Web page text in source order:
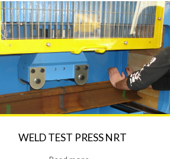
WELD TEST PRESS NRT